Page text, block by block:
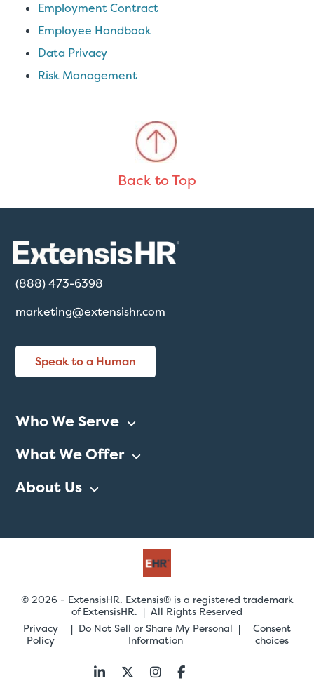
Employment Contract
Employee Handbook
Data Privacy
Risk Management
Back to Top
(888) 473-6398
marketing@extensishr.com
Speak to a Human
Who We Serve
What We Offer
About Us
© 2026 - ExtensisHR. Extensis® is a registered trademark
of ExtensisHR. | All Rights Reserved
Privacy
Policy
Do Not Sell or Share My Personal
Information
Consent
choices
Follow